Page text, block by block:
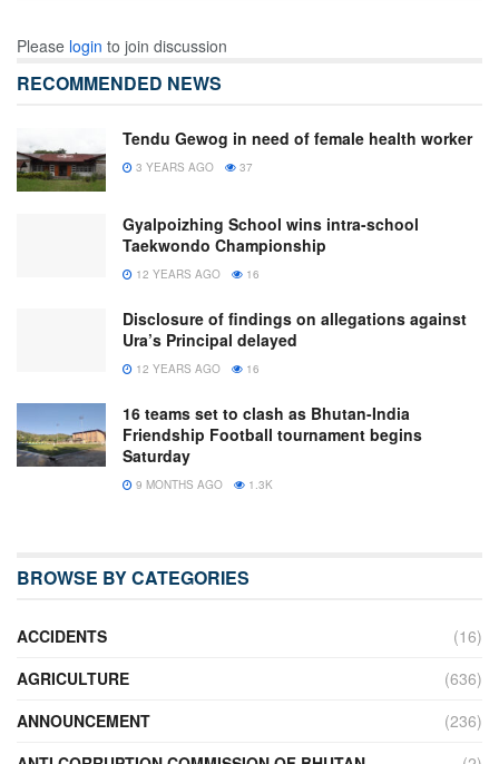
Please login to join discussion
RECOMMENDED NEWS
Tendu Gewog in need of female health worker
3 YEARS AGO 37
Gyalpoizhing School wins intra-school
Taekwondo Championship
12 YEARS AGO 16
Disclosure of findings on allegations against
Ura’s Principal delayed
12 YEARS AGO 16
16 teams set to clash as Bhutan-India
Friendship Football tournament begins
Saturday
9 MONTHS AGO 1.3K
BROWSE BY CATEGORIES
ACCIDENTS
(16)
AGRICULTURE
(636)
ANNOUNCEMENT
(236)